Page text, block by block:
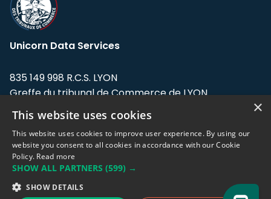
Unicorn Data Services
835 149 998 R.C.S. LYON
Greffe du tribunal de Commerce de LYON
Address: LE FORUM, 27 rue Maurice
Flandin, 69003 Lyon, France.
Support team:support@eodhistoricaldata.com
Sales team:sales@eodhistoricaldata.com
×
This website uses cookies
This website uses cookies to improve user experience. By using our
website you consent to all cookies in accordance with our Cookie
Policy. Read more
SHOW ALL PARTNERS (599) →
SHOW DETAILS